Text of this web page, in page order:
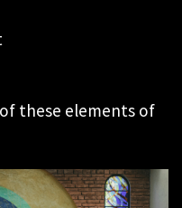
these elements of